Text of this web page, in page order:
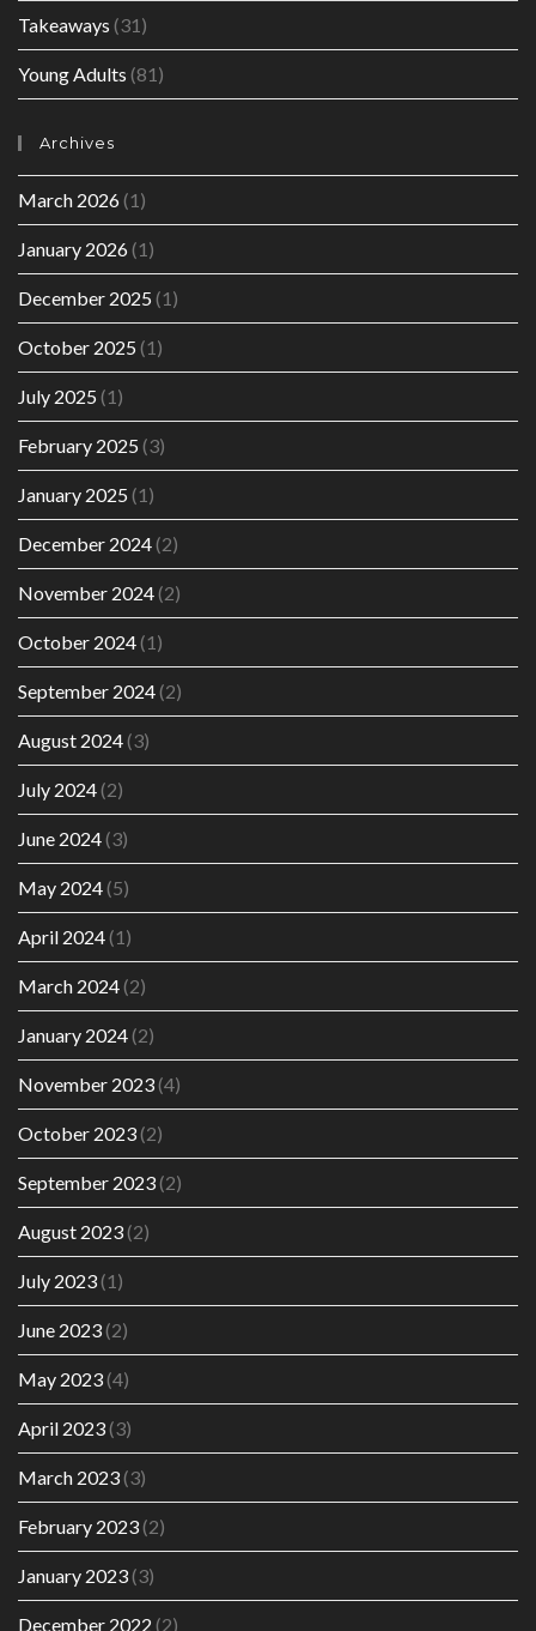
Takeaways (31)
Young Adults (81)
Archives
March 2026(1)
January 2026(1)
December 2025 (1)
October 2025 (1)
July 2025 (1)
February 2025 (3)
January 2025 (1)
December 2024(2)
November 2024(2)
October 2024(1)
September 2024(2)
August 2024(3)
July 2024(2)
June 2024(3)
May 2024(5)
April 2024(1)
March 2024(2)
January 2024(2)
November 2023(4)
October 2023(2)
September 2023(2)
August 2023(2)
July 2023(1)
June 2023(2)
May 2023(4)
April 2023(3)
March 2023(3)
February 2023(2)
January 2023(3)
December 2022 (2)